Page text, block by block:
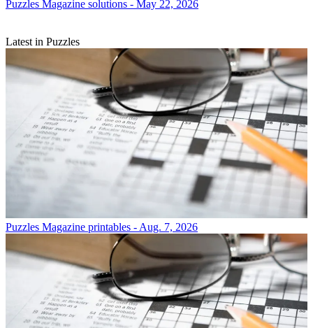
Puzzles Magazine solutions - May 22, 2026
Latest in Puzzles
Puzzles Magazine printables - Aug. 7, 2026